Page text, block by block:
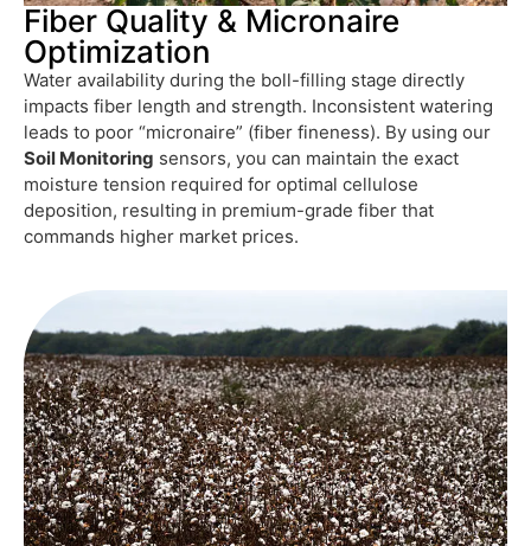
Fiber Quality & Micronaire
Optimization
Water availability during the boll-filling stage directly
impacts fiber length and strength. Inconsistent watering
leads to poor “micronaire” (fiber fineness). By using our
Soil Monitoring sensors, you can maintain the exact
moisture tension required for optimal cellulose
deposition, resulting in premium-grade fiber that
commands higher market prices.